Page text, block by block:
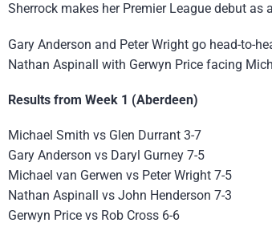
Sherrock makes her Premier League debut as
Gary Anderson and Peter Wright go head-to-
Nathan Aspinall with Gerwyn Price facing
Results from Week 1 (Aberdeen)
Michael Smith vs Glen Durrant 3-7
Gary Anderson vs Daryl Gurney 7-5
Michael van Gerwen vs Peter Wright 7-5
Nathan Aspinall vs John Henderson 7-3
Gerwyn Price vs Rob Cross 6-6